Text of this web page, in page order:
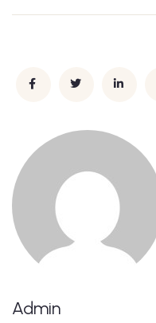
Admin